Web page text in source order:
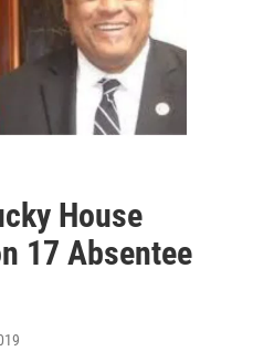
House
17 Absentee